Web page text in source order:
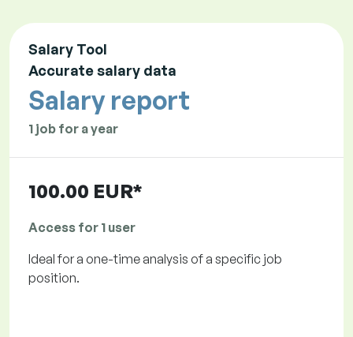
Salary Tool
Accurate salary data
Salary report
1 job for a year
100.00 EUR*
Access for 1 user
Ideal for a one-time analysis of a specific job
position.